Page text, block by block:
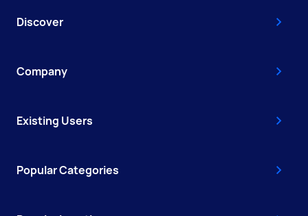
Discover
Company
Existing Users
Popular Categories